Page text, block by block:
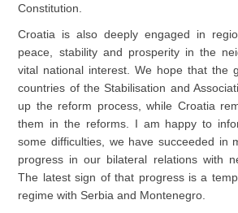
Constitution.
Croatia is also deeply engaged in
peace, stability and prosperity in the
vital national interest. We hope that the
countries of the Stabilisation and
up the reform process, while Croatia
them in the reforms. I am happy to
some difficulties, we have succeeded in
progress in our bilateral relations with
The latest sign of that progress is a
regime with Serbia and Montenegro.